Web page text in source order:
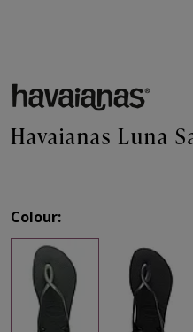
Havaianas Luna
Colour: